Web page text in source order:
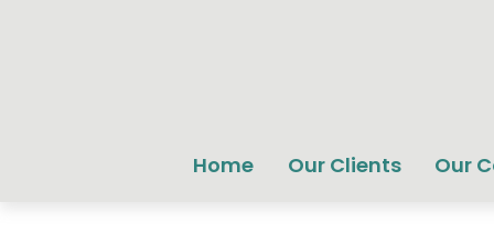
Home Our Clients Our